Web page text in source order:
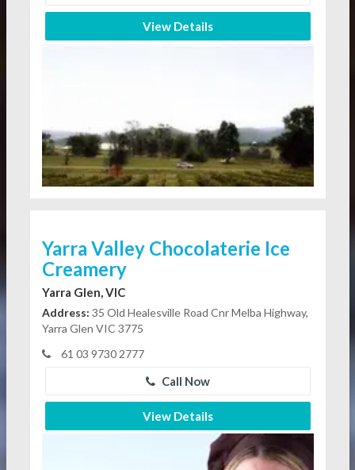
View Details
Yarra Valley Chocolaterie Ice
Creamery
Yarra Glen, VIC
Address: 35 Old Healesville Road Cnr Melba Highway,
Yarra Glen VIC 3775
61 03 9730 2777
Call Now
View Details